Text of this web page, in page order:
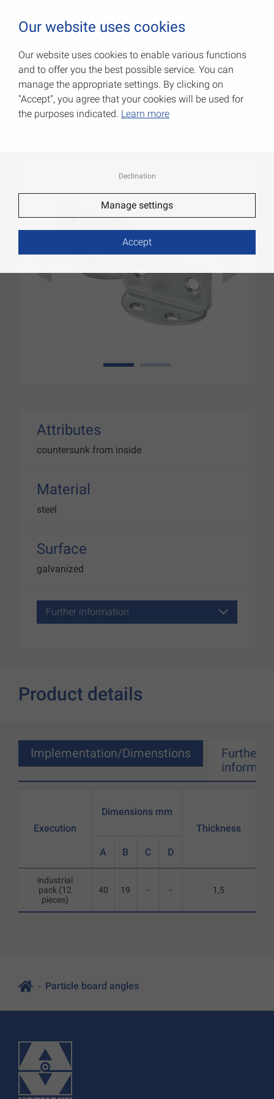
Particle board angles
Item No.: 000174005ZP
1
Attributes
countersunk from inside
Material
steel
Surface
galvanized
Further information
Product details
Implementation/Dimenstions
Further
Execution
industrial
pack (12
pieces)
Dimensions mm
A B C D
40 19 - -
Thickness
1,5
Particle board angles
Our website uses cookies
Our website uses cookies to enable various functions
and to offer you the best possible service. You can
manage the appropriate settings. By clicking on
"Accept", you agree that your cookies will be used for
the purposes indicated. Learn more
Declination
Manage settings
Accept